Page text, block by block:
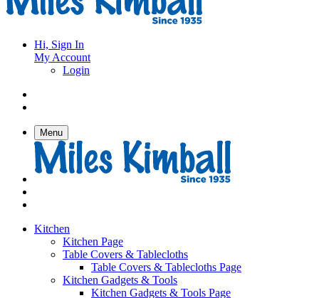
Hi, Sign In
My Account
Login
Menu
Kitchen
Kitchen Page
Table Covers & Tablecloths
Table Covers & Tablecloths Page
Kitchen Gadgets & Tools
Kitchen Gadgets & Tools Page